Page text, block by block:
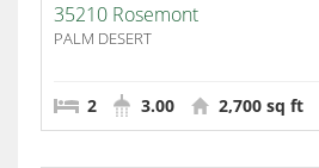
35210 Rosemont
PALM DESERT
2 3.00 2,700 sq ft